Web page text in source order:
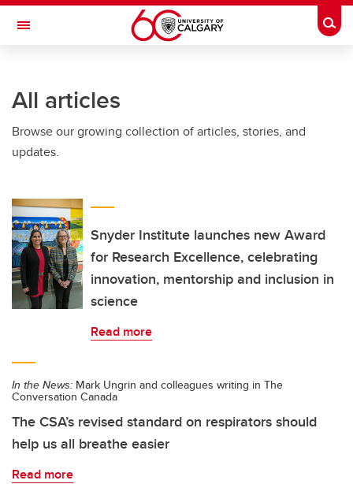
Skip to main content
Toggle Navigation
All articles
Browse our growing collection of articles, stories, and
updates.
Snyder Institute launches new Award
for Research Excellence, celebrating
innovation, mentorship and inclusion in
science
Read more
In the News: Mark Ungrin and colleagues writing in The
Conversation Canada
The CSA’s revised standard on respirators should
help us all breathe easier
Read more